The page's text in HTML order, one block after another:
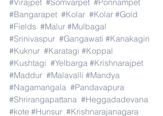
#Virajpet #Somvarpet #Ponnampet
#Bangarapet #Kolar #Kolar #Gold
#Fields #Malur #Mulbagal
#Srinivaspur #Gangawati #Kanakagiri
#Kuknur #Karatagi #Koppal
#Kushtagi #Yelbarga #Krishnarajpet
#Maddur #Malavalli #Mandya
#Nagamangala #Pandavapura
#Shrirangapattana #Heggadadevana
#kote #Hunsur #Krishnarajanagara